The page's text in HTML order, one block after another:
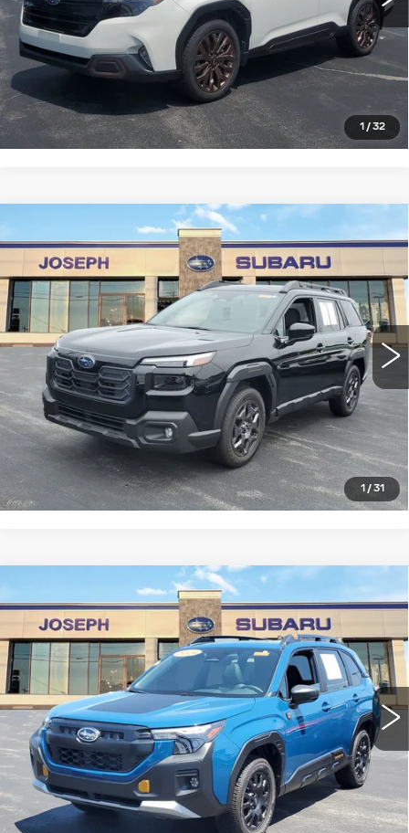
1 / 32
START BUYING PROCESS
CLICK TO CALL
1 / 31
SUBARU OUTBACK
PREMIUM
Price Drop
VIN:JF2BUPBD0TY466220Stock:S926111UModel:TDD
0 mi Ext. Int.
$35,555
SALE PRICE
START BUYING PROCESS
CLICK TO CALL
Compare Vehicle
SUBARU FORESTER
WILDERNESS
Price Drop
VIN:4S4SLDL67T3011955Stock:S626059UModel:TFH
0 mi Ext. Int.
$38,158
SALE PRICE
START BUYING PROCESS
CLICK TO CALL
Compare Vehicle